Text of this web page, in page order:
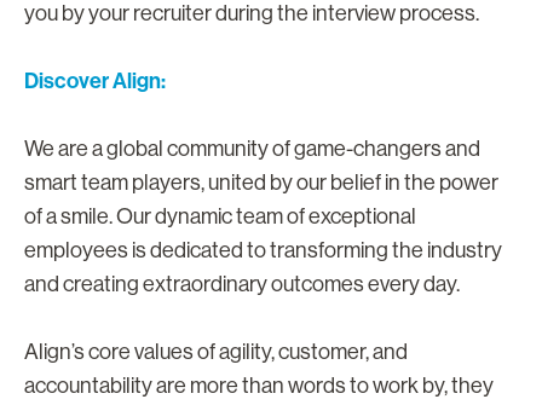
you by your recruiter during the interview process.
Discover Align:
We are a global community of game-changers and
smart team players, united by our belief in the power
of a smile. Our dynamic team of exceptional
employees is dedicated to transforming the industry
and creating extraordinary outcomes every day.
Align’s core values of agility, customer, and
accountability are more than words to work by, they